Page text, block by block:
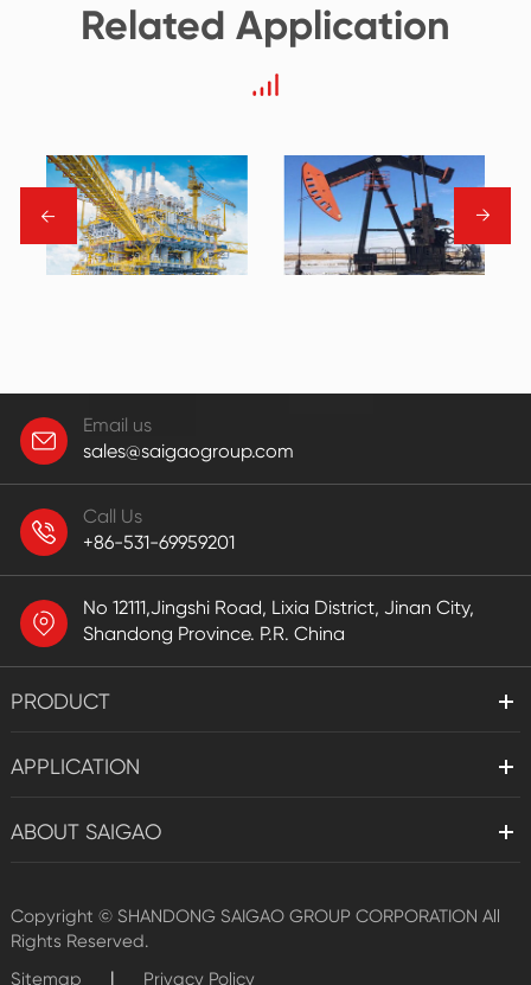
Related Application
→ →
Email us
sales@saigaogroup.com
Call Us
+86-531-69959201
No 12111,Jingshi Road, Lixia District, Jinan City,
Shandong Province. P.R. China
PRODUCT
APPLICATION
ABOUT SAIGAO
Copyright © SHANDONG SAIGAO GROUP CORPORATION All
Rights Reserved.
Sitemap
| Privacy Policy